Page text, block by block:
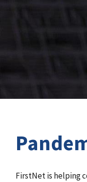
FirstNet is helping